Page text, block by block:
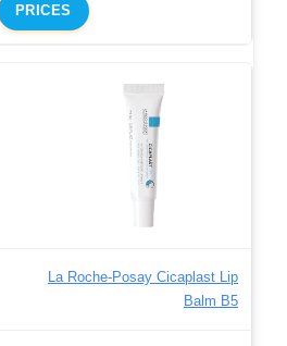
PRICES
La Roche-Posay Cicaplast Lip
Balm B5